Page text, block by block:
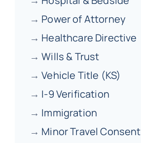
→ Power of Attorney
→ Healthcare Directive
→Wills & Trust
→Vehicle Title (KS)
→ I-9 Verification
→ Immigration
→ Minor Travel Consent